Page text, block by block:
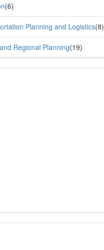
(6)
Planning and Logistics(8)
Regional Planning(19)